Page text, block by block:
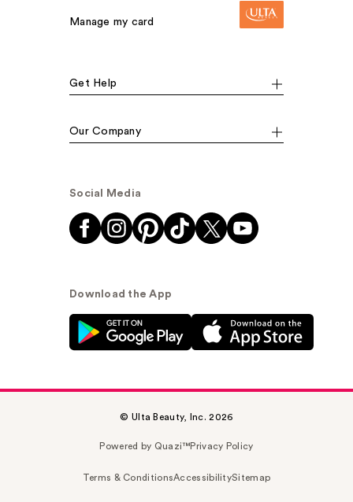
Manage my card
Get Help
Our Company
Social Media
Download the App
© Ulta Beauty, Inc. 2026
Powered by Quazi™Privacy Policy
Terms & ConditionsAccessibilitySitemap